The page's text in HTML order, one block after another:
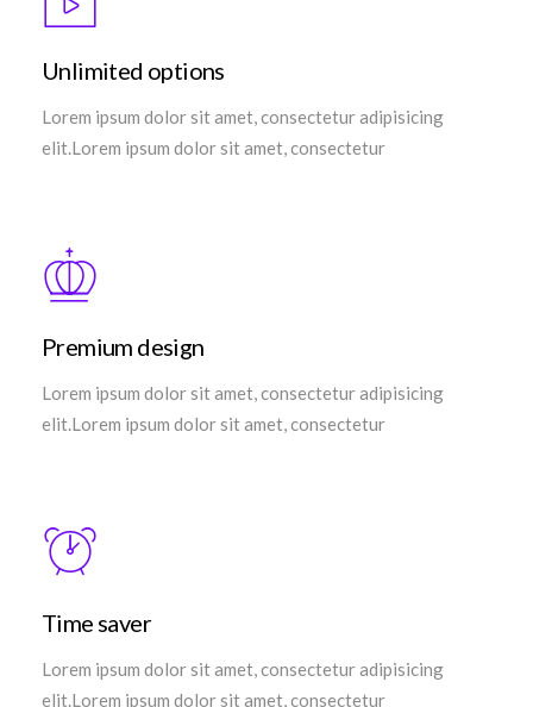
Unlimited options
Lorem ipsum dolor sit amet, consectetur adipisicing
elit.Lorem ipsum dolor sit amet, consectetur
Premium design
Lorem ipsum dolor sit amet, consectetur adipisicing
elit.Lorem ipsum dolor sit amet, consectetur
Time saver
Lorem ipsum dolor sit amet, consectetur adipisicing
elit.Lorem ipsum dolor sit amet, consectetur